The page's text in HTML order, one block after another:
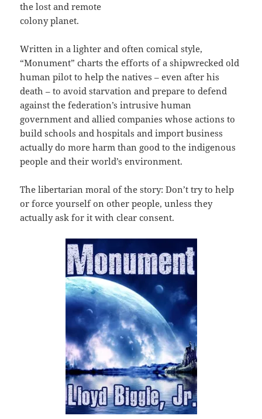
the lost and remote
colony planet.
Written in a lighter and often comical style,
“Monument” charts the efforts of a shipwrecked old
human pilot to help the natives – even after his
death – to avoid starvation and prepare to defend
against the federation’s intrusive human
government and allied companies whose actions to
build schools and hospitals and import business
actually do more harm than good to the indigenous
people and their world’s environment.
The libertarian moral of the story: Don’t try to help
or force yourself on other people, unless they
actually ask for it with clear consent.